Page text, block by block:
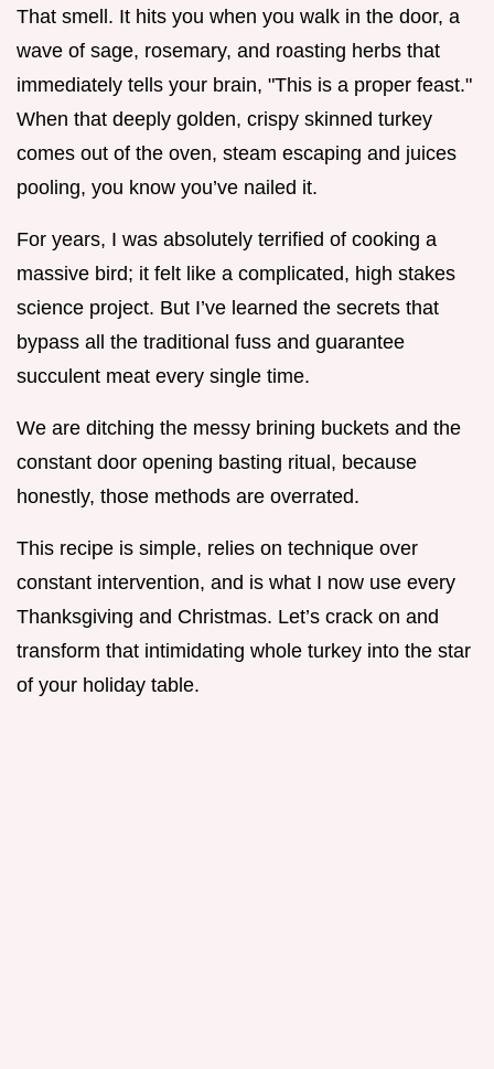
That smell. It hits you when you walk in the door, a
wave of sage, rosemary, and roasting herbs that
immediately tells your brain, "This is a proper feast."
When that deeply golden, crispy skinned turkey
comes out of the oven, steam escaping and juices
pooling, you know you’ve nailed it.
For years, I was absolutely terrified of cooking a
massive bird; it felt like a complicated, high stakes
science project. But I’ve learned the secrets that
bypass all the traditional fuss and guarantee
succulent meat every single time.
We are ditching the messy brining buckets and the
constant door opening basting ritual, because
honestly, those methods are overrated.
This recipe is simple, relies on technique over
constant intervention, and is what I now use every
Thanksgiving and Christmas. Let’s crack on and
transform that intimidating whole turkey into the star
of your holiday table.